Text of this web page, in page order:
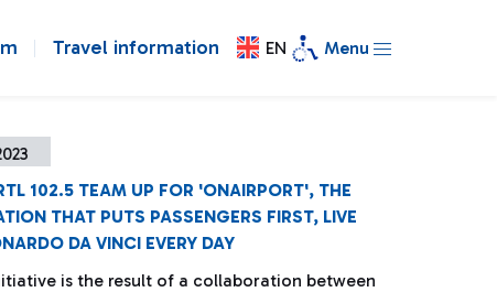
Travel information EN Menu
102.5 TEAM UP FOR 'ONAIRPORT', THE
THAT PUTS PASSENGERS FIRST, LIVE
DA VINCI EVERY DAY
is the result of a collaboration between